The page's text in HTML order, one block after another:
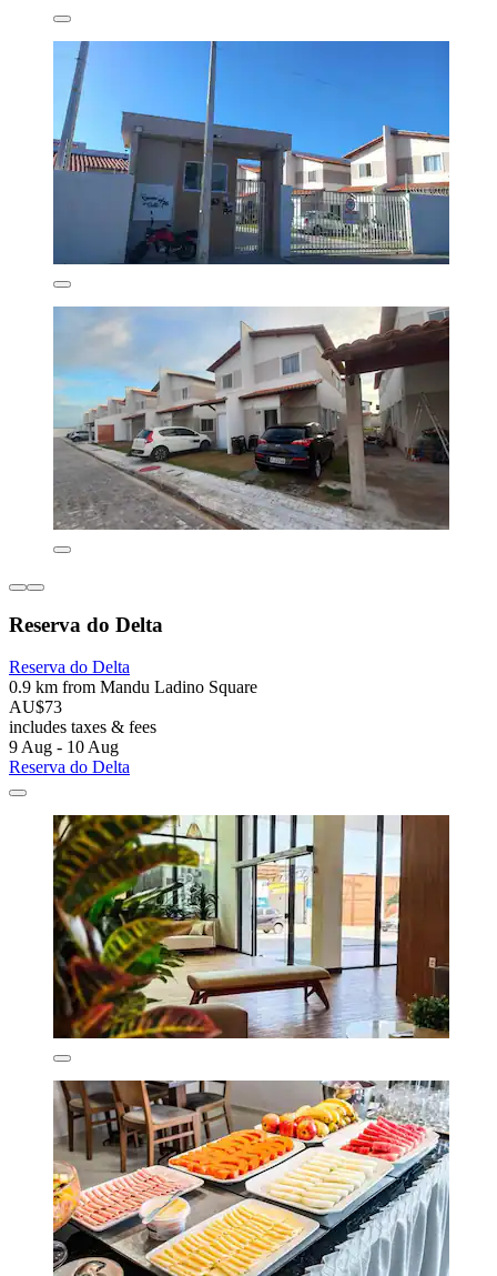
Reserva do Delta
Reserva do Delta
0.9 km from Mandu Ladino Square
AU$73
includes taxes & fees
9 Aug - 10 Aug
Reserva do Delta